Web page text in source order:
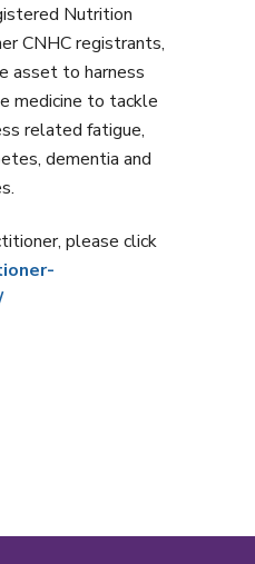
Nutrition
CNHC registrants,
asset to harness
medicine to tackle
related fatigue,
dementia and
please click